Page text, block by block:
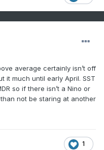
with a developing
held back during
due to
with an axis
tropical cyclone
is expected:
). Due to these
4 141
6 193
basin tropical
average certainly isn’t off
it much until early April. SST
so if there isn’t a Nino or
than not be staring at another
1